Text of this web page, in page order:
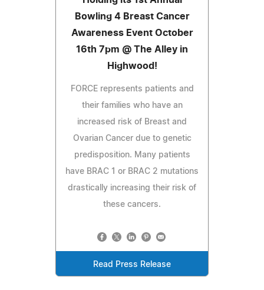
Bowling 4 Breast Cancer
Awareness Event October
16th 7pm @ The Alley in
Highwood!
FORCE represents patients and
their families who have an
increased risk of Breast and
Ovarian Cancer due to genetic
predisposition. Many patients
have BRAC 1 or BRAC 2 mutations
drastically increasing their risk of
these cancers.
Read Press Release